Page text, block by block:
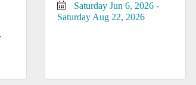
Saturday Jun 6, 2026
Saturday Aug 22, 2026